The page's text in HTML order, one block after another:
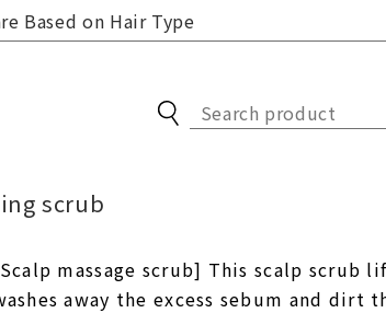
Based on Hair Type
Compare Brands
ENGLISH
scrub
massage scrub] This scalp scrub
away the excess sebum and dirt